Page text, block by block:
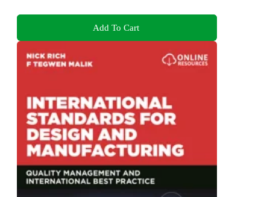
Add To Cart